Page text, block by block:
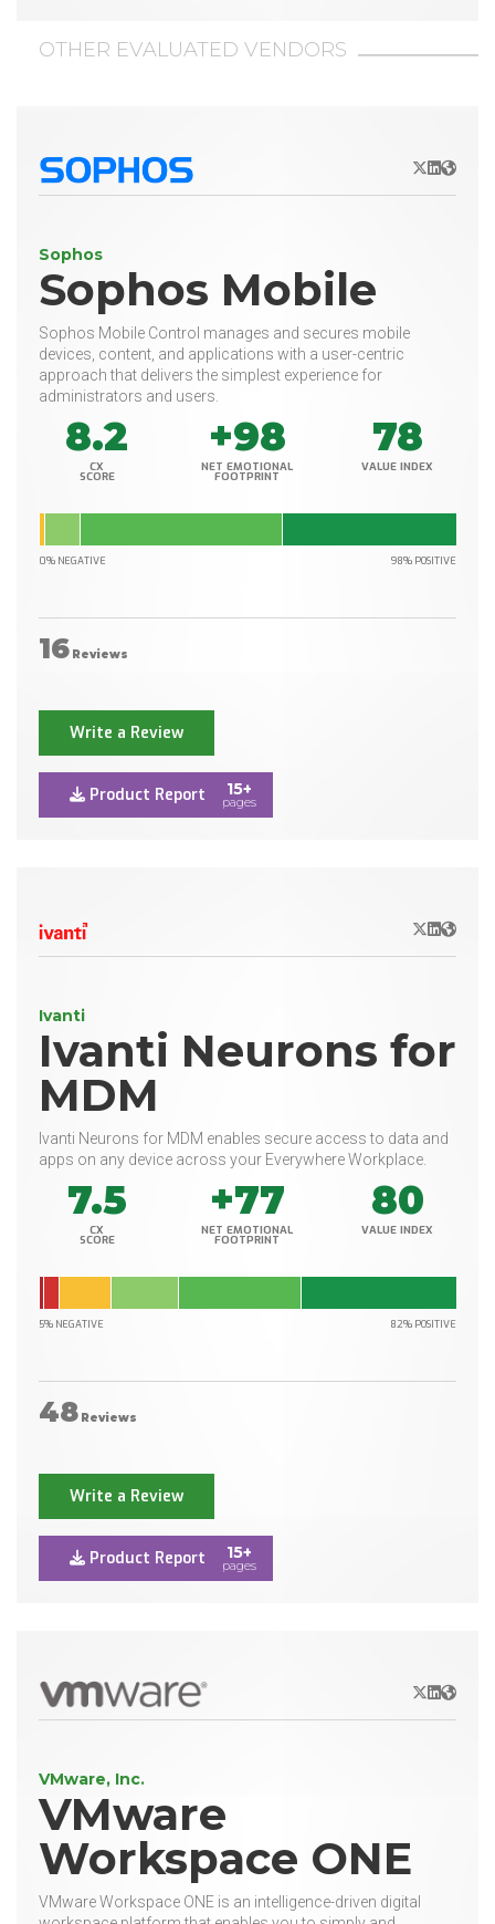
OTHER EVALUATED VENDORS
X/Twitter
LinkedIn
Website
Sophos
Sophos Mobile
Sophos Mobile Control manages and secures mobile
devices, content, and applications with a user-centric
approach that delivers the simplest experience for
administrators and users.
8.2
CX
SCORE
+98
NET EMOTIONAL
FOOTPRINT
78
VALUE INDEX
0% NEGATIVE 98% POSITIVE
16 Reviews
Write a Review
Product Report 15+
pages
X/Twitter
LinkedIn
Website
Ivanti
Ivanti Neurons for
MDM
Ivanti Neurons for MDM enables secure access to data and
apps on any device across your Everywhere Workplace.
7.5
CX
SCORE
+77
NET EMOTIONAL
FOOTPRINT
80
VALUE INDEX
5% NEGATIVE 82% POSITIVE
48 Reviews
Write a Review
Product Report 15+
pages
X/Twitter
LinkedIn
Website
VMware, Inc.
VMware
Workspace ONE
VMware Workspace ONE is an intelligence-driven digital